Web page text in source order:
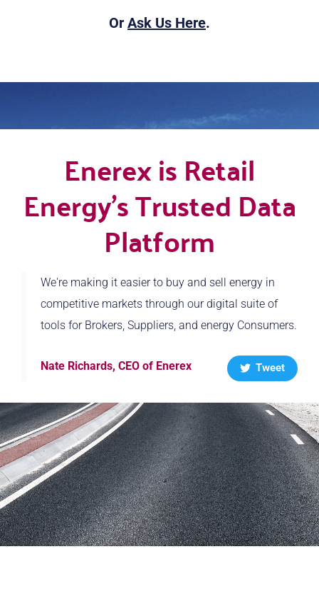
Or Ask Us Here.
Enerex is Retail
Energy's Trusted Data
Platform
We're making it easier to buy and sell energy in
competitive markets through our digital suite of
tools for Brokers, Suppliers, and energy Consumers.
Nate Richards, CEO of Enerex Tweet